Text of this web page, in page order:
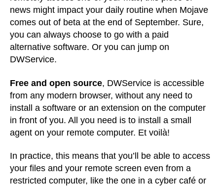
news might impact your daily routine when Mojave
comes out of beta at the end of September. Sure,
you can always choose to go with a paid
alternative software. Or you can jump on
DWService.
Free and open source, DWService is accessible
from any modern browser, without any need to
install a software or an extension on the computer
in front of you. All you need is to install a small
agent on your remote computer. Et voilà!
In practice, this means that you’ll be able to access
your files and your remote screen even from a
restricted computer, like the one in a cyber café or